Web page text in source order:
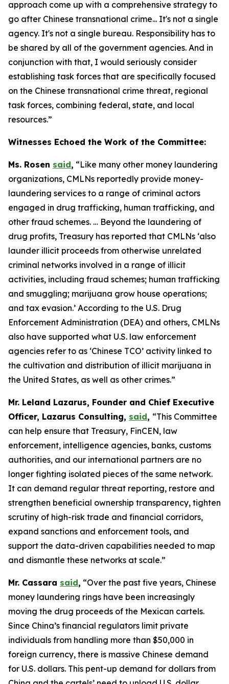
approach come up with a comprehensive strategy to
go after Chinese transnational crime... It's not a single
agency. It's not a single bureau. Responsibility has to
be shared by all of the government agencies. And in
conjunction with that, I would seriously consider
establishing task forces that are specifically focused
on the Chinese transnational crime threat, regional
task forces, combining federal, state, and local
resources.”
Witnesses Echoed the Work of the Committee:
Ms. Rosen said, “Like many other money laundering
organizations, CMLNs reportedly provide money-
laundering services to a range of criminal actors
engaged in drug trafficking, human trafficking, and
other fraud schemes. … Beyond the laundering of
drug profits, Treasury has reported that CMLNs ‘also
launder illicit proceeds from otherwise unrelated
criminal networks involved in a range of illicit
activities, including fraud schemes; human trafficking
and smuggling; marijuana grow house operations;
and tax evasion.’ According to the U.S. Drug
Enforcement Administration (DEA) and others, CMLNs
also have supported what U.S. law enforcement
agencies refer to as ‘Chinese TCO’ activity linked to
the cultivation and distribution of illicit marijuana in
the United States, as well as other crimes.”
Mr. Leland Lazarus, Founder and Chief Executive
Officer, Lazarus Consulting, said, “This Committee
can help ensure that Treasury, FinCEN, law
enforcement, intelligence agencies, banks, customs
authorities, and our international partners are no
longer fighting isolated pieces of the same network.
It can demand regular threat reporting, restore and
strengthen beneficial ownership transparency, tighten
scrutiny of high-risk trade and financial corridors,
expand sanctions and enforcement tools, and
support the data-driven capabilities needed to map
and dismantle these networks at scale.”
Mr. Cassara said, “Over the past five years, Chinese
money laundering rings have been increasingly
moving the drug proceeds of the Mexican cartels.
Since China’s financial regulators limit private
individuals from handling more than $50,000 in
foreign currency, there is massive Chinese demand
for U.S. dollars. This pent-up demand for dollars from